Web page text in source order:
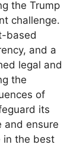
the Trump
challenge.
based
and a
legal and
the
of
its
and ensure
in the best